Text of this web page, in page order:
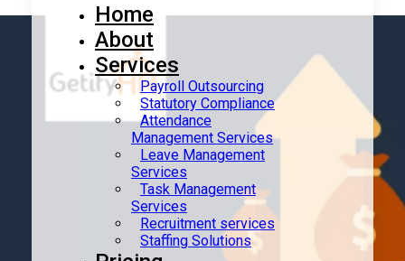
Home
About
Services
Payroll Outsourcing
Statutory Compliance
Attendance
Management Services
Leave Management
Services
Task Management
Services
Recruitment services
Staffing Solutions